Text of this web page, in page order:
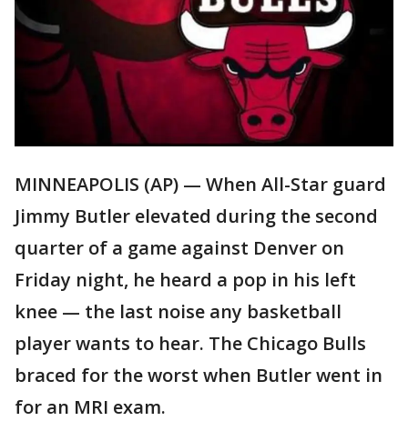
MINNEAPOLIS (AP) — When All-Star guard
Jimmy Butler elevated during the second
quarter of a game against Denver on
Friday night, he heard a pop in his left
knee — the last noise any basketball
player wants to hear. The Chicago Bulls
braced for the worst when Butler went in
for an MRI exam.